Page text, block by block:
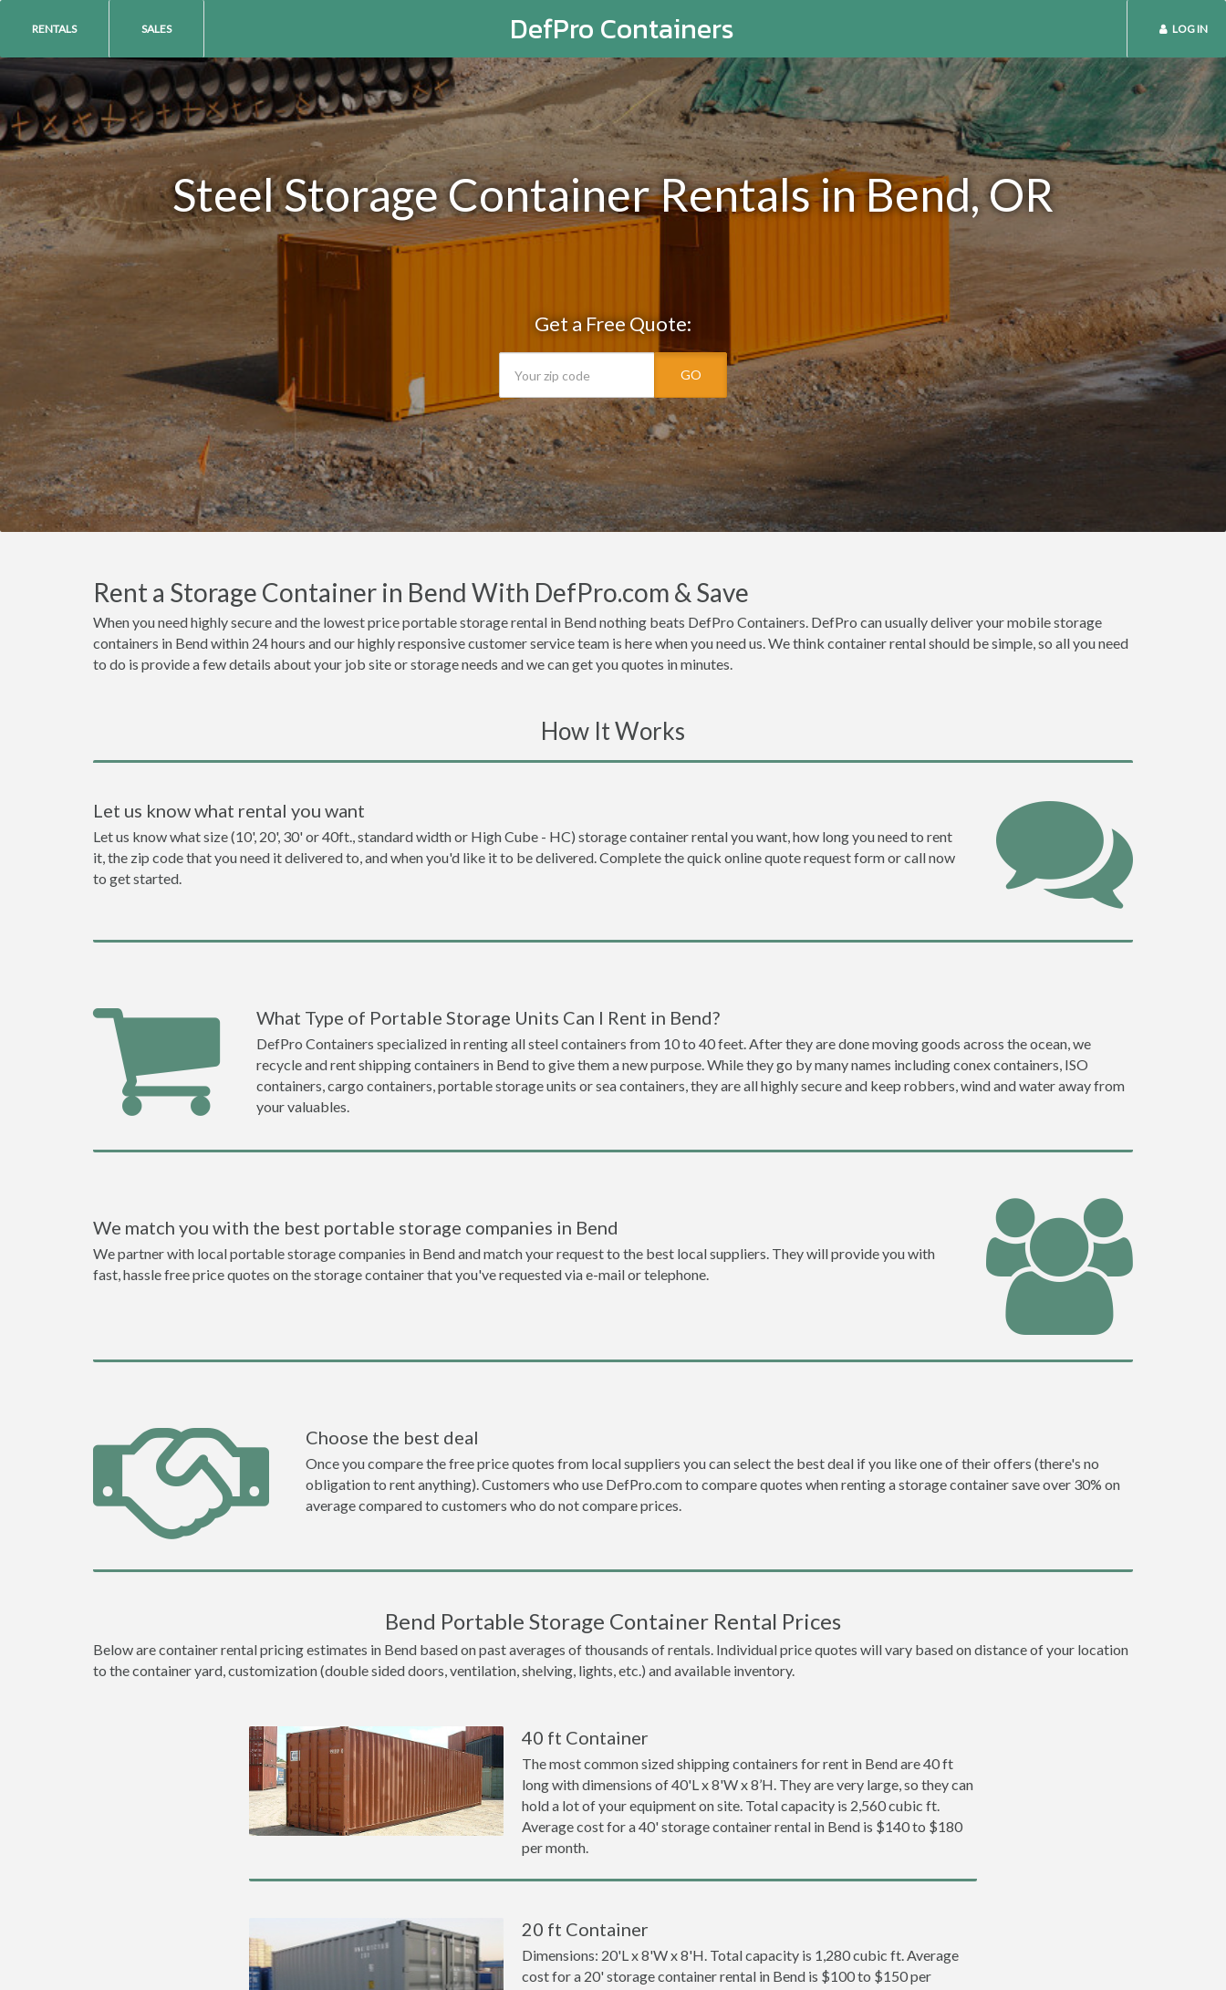
DefPro Containers
RENTALS SALES LOG IN
Steel Storage Container Rentals in Bend, OR
Get a Free Quote:
GO
Rent a Storage Container in Bend With DefPro.com & Save
When you need highly secure and the lowest price portable storage rental in Bend nothing beats DefPro Containers. DefPro can usually deliver your mobile storage
containers in Bend within 24 hours and our highly responsive customer service team is here when you need us. We think container rental should be simple, so all you need
to do is provide a few details about your job site or storage needs and we can get you quotes in minutes.
How It Works
Let us know what rental you want
Let us know what size (10', 20', 30' or 40ft., standard width or High Cube - HC) storage container rental you want, how long you need to rent
it, the zip code that you need it delivered to, and when you'd like it to be delivered. Complete the quick online quote request form or call now
to get started.
What Type of Portable Storage Units Can I Rent in Bend?
DefPro Containers specialized in renting all steel containers from 10 to 40 feet. After they are done moving goods across the ocean, we
recycle and rent shipping containers in Bend to give them a new purpose. While they go by many names including conex containers, ISO
containers, cargo containers, portable storage units or sea containers, they are all highly secure and keep robbers, wind and water away from
your valuables.
We match you with the best portable storage companies in Bend
We partner with local portable storage companies in Bend and match your request to the best local suppliers. They will provide you with
fast, hassle free price quotes on the storage container that you've requested via e-mail or telephone.
Choose the best deal
Once you compare the free price quotes from local suppliers you can select the best deal if you like one of their offers (there's no
obligation to rent anything). Customers who use DefPro.com to compare quotes when renting a storage container save over 30% on
average compared to customers who do not compare prices.
Bend Portable Storage Container Rental Prices
Below are container rental pricing estimates in Bend based on past averages of thousands of rentals. Individual price quotes will vary based on distance of your location
to the container yard, customization (double sided doors, ventilation, shelving, lights, etc.) and available inventory.
40 ft Container
The most common sized shipping containers for rent in Bend are 40 ft
long with dimensions of 40'L x 8'W x 8’H. They are very large, so they can
hold a lot of your equipment on site. Total capacity is 2,560 cubic ft.
Average cost for a 40' storage container rental in Bend is $140 to $180
per month.
20 ft Container
Dimensions: 20'L x 8'W x 8'H. Total capacity is 1,280 cubic ft. Average
cost for a 20' storage container rental in Bend is $100 to $150 per